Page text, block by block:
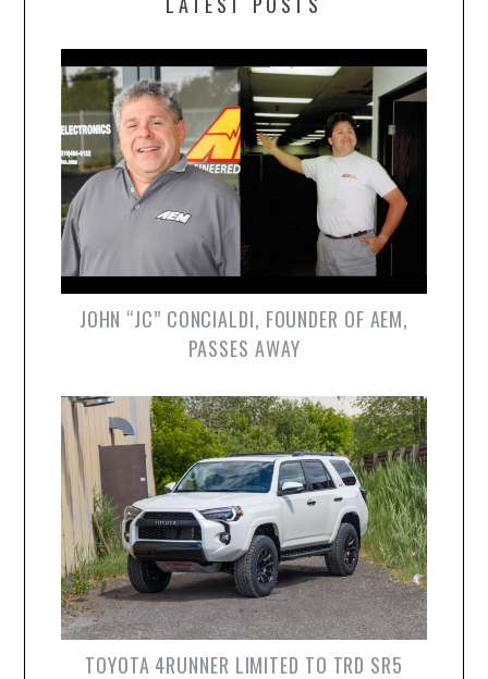
JOHN “JC” CONCIALDI, FOUNDER OF AEM,
PASSES AWAY
TOYOTA 4RUNNER LIMITED TO TRD SR5